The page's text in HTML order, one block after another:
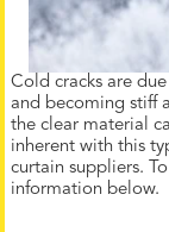
Cold cracks are
and becoming stiff
the clear material
inherent with this
curtain suppliers.
information below.